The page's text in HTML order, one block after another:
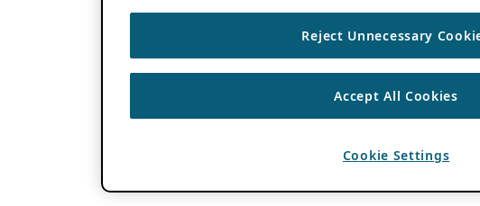
Reject Unnecessary
Accept All Cookies
Cookie Settings